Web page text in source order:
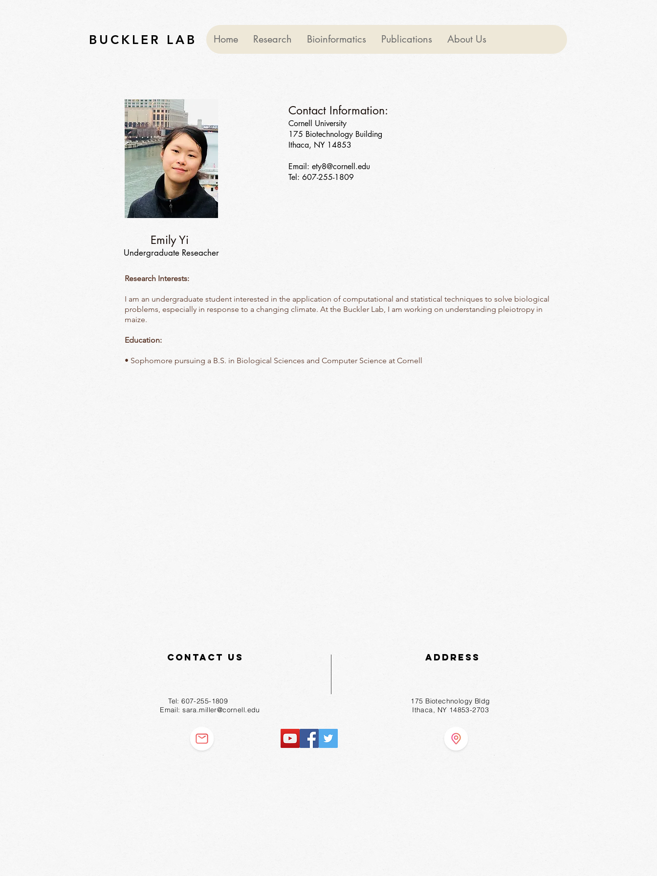
BUCKLER LAB Home Research Bioinformatics Publications About Us
Contact Information:
Cornell University
175 Biotechnology Building
Ithaca, NY 14853
Email: ety8@cornell.edu
Tel: 607-255-1809
Emily Yi
Undergraduate Reseacher
Research Interests:
I am an undergraduate student interested in the application of computational and statistical techniques to solve biological
problems, especially in response to a changing climate. At the Buckler Lab, I am working on understanding pleiotropy in
maize.
Education:
• Sophomore pursuing a B.S. in Biological Sciences and Computer Science at Cornell
Contact Us
Tel: 607-255-1809
Email:sara.miller@cornell.edu
Address
175 Biotechnology Bldg
Ithaca, NY 14853-2703